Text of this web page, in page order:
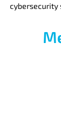
cybersecurity